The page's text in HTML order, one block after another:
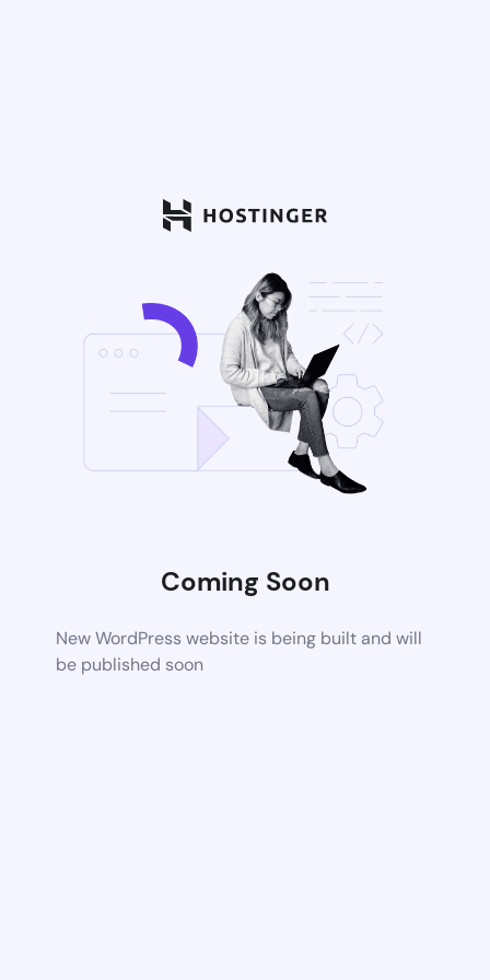
Coming Soon
New WordPress website is being built and will
be published soon